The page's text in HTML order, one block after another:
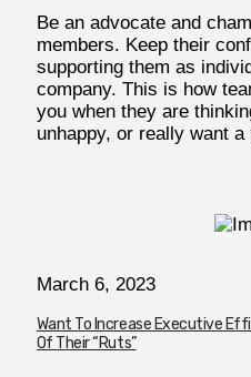
Be an advocate and
members. Keep their
supporting them as
company. This is how
you when they are
unhappy, or really want
March 6, 2023
Want To Increase Executive
Of Their “Ruts”